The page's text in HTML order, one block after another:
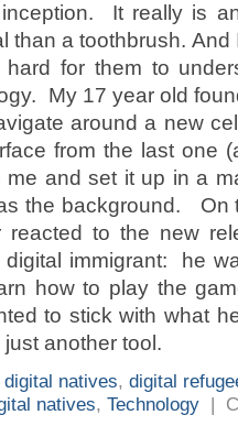
It really is
than a toothbrush.
for them to
My 17 year old
around a new
from the last one
me and set it up in a
the background. On
to the new
immigrant: he
how to play the
to stick with what
another tool.
digital natives, digital
natives, Technology |